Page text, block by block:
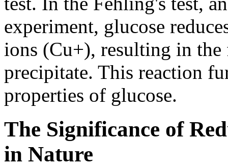
experiment, glucose
ions (Cu+), resulting in
precipitate. This reaction
properties of glucose.
The Significance of
in Nature